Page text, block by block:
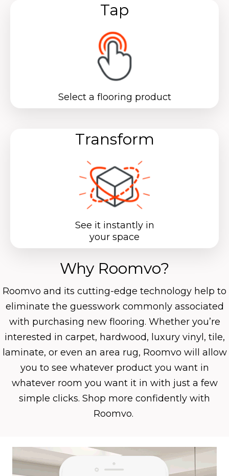
Tap
Select a flooring product
Transform
See it instantly in
your space
Why Roomvo?
Roomvo and its cutting-edge technology help to
eliminate the guesswork commonly associated
with purchasing new flooring. Whether you’re
interested in carpet, hardwood, luxury vinyl, tile,
laminate, or even an area rug, Roomvo will allow
you to see whatever product you want in
whatever room you want it in with just a few
simple clicks. Shop more confidently with
Roomvo.